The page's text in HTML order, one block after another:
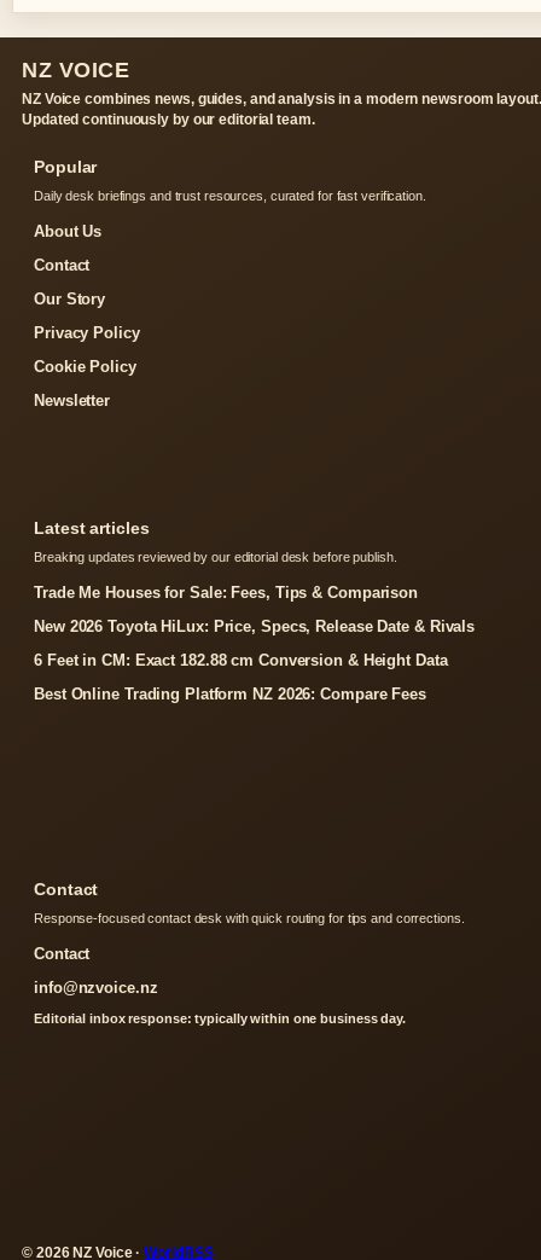
NZ VOICE
NZ Voice combines news, guides, and analysis in a modern newsroom layout.
Updated continuously by our editorial team.
Popular
Daily desk briefings and trust resources, curated for fast verification.
About Us
Contact
Our Story
Privacy Policy
Cookie Policy
Newsletter
Latest articles
Breaking updates reviewed by our editorial desk before publish.
Trade Me Houses for Sale: Fees, Tips & Comparison
New 2026 Toyota HiLux: Price, Specs, Release Date & Rivals
6 Feet in CM: Exact 182.88 cm Conversion & Height Data
Best Online Trading Platform NZ 2026: Compare Fees
Contact
Response-focused contact desk with quick routing for tips and corrections.
Contact
info@nzvoice.nz
Editorial inbox response: typically within one business day.
© 2026 NZ Voice ·WorldRSS